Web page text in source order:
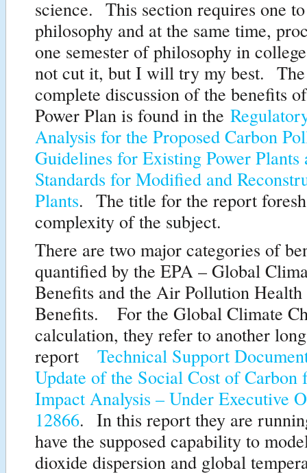
science. This section requires one
philosophy and at the same time,
one semester of philosophy in
not cut it, but I will try my best. The
complete discussion of the benefits
Power Plan is found in the
Analysis for the Proposed Carbon
Guidelines for Existing Power Plants
Standards for Modified and
Plants. The title for the report
complexity of the subject.
There are two major categories of
quantified by the EPA – Global
Benefits and the Air Pollution
Benefits. For the Global Climate
calculation, they refer to another
report Technical Support
Update of the Social Cost of Carbon
Impact Analysis – Under Executive
12866. In this report they are
have the supposed capability to
dioxide dispersion and global